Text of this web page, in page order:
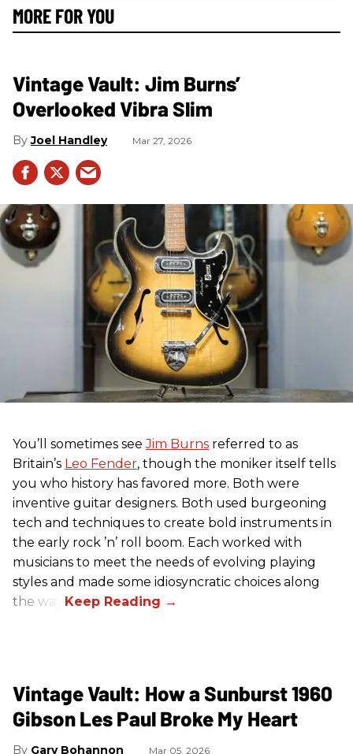
MORE FOR YOU
Vintage Vault: Jim Burns’
Overlooked Vibra Slim
Joel Handley Mar 27, 2026
You’ll sometimes seeJim Burns referred to as
Britain’s Leo Fender, though the moniker itself tells
you who history has favored more. Both were
inventive guitar designers. Both used burgeoning
tech and techniques to create bold instruments in
the early rock ’n’ roll boom. Each worked with
musicians to meet the needs of evolving playing
styles and made some idiosyncratic choices along
the way.
Vintage Vault: How a Sunburst 1960
Gibson Les Paul Broke My Heart
Gary Bohannon Mar 05, 2026